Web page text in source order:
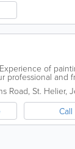
of
professional and
your...
Road, St. Helier,
Call